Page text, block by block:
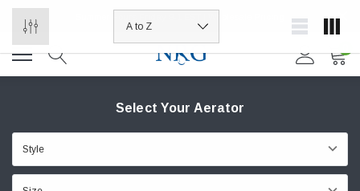
Select Your Aerator